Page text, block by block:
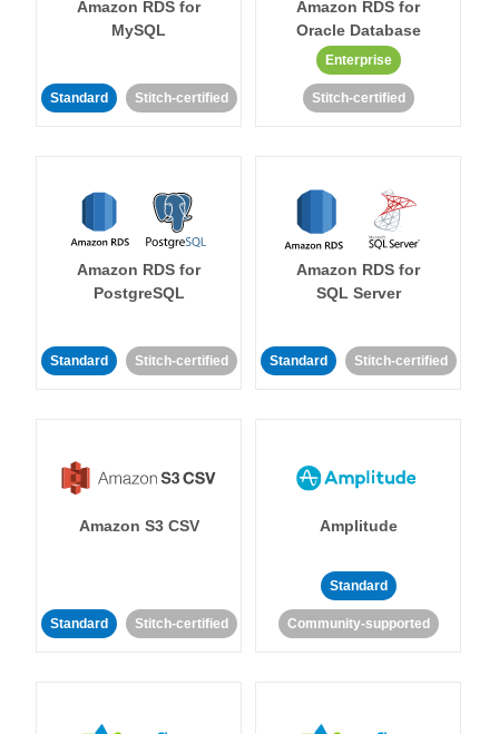
Amazon RDS for
MySQL
Standard Stitch-certified
Amazon RDS for
Oracle Database
Enterprise
Stitch-certified
Amazon RDS for
PostgreSQL
Standard Stitch-certified
Amazon RDS for
SQL Server
Standard Stitch-certified
Amazon S3 CSV
Standard Stitch-certified
Amplitude
Standard
Community-supported